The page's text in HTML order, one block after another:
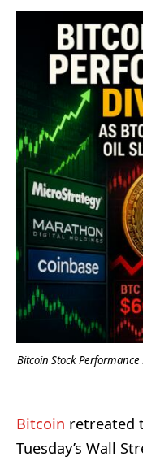
Bitcoin Stock Performance
Bitcoin retreated
Tuesday’s Wall